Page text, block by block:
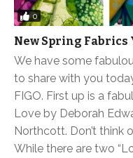
0
New Spring Fabrics
We have some
to share with you
FIGO. First up is a
Love by Deborah
Northcott. Don’t think
While there are two